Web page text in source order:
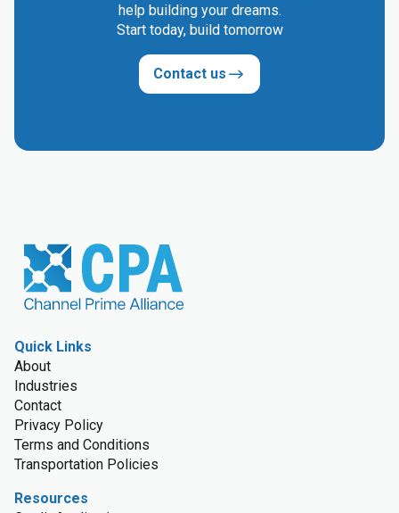
help building your dreams.
Start today, build tomorrow
Contact us
Quick Links
About
Industries
Contact
Privacy Policy
Terms and Conditions
Transportation Policies
Resources